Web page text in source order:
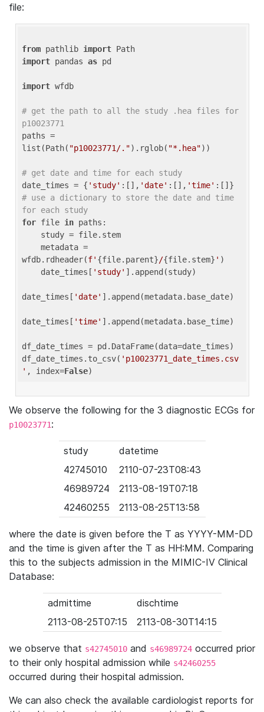
file:
from pathlib import
import pandas as pd
import wfdb
# get the path to all the study .hea files for
p10023771
paths =
list(Path( "p10023771/.").rglob( "*.hea"))
# get date and time for each study
date_times = { 'study' :[], 'date' :[], 'time'
# use a dictionary to store the date and time
for each study
for file in paths:
wfdb.rdheader(f' {file.parent}/{file.stem} ' )
    date_times[
'study' ].append(study)
date_times[ 'date' ].append(metadata.base_date)
date_times[ 'time' ].append(metadata.base_time)
df_date_times = pd.DataFrame(data=date_times)
df_date_times.to_csv( 'p10023771_date_times.csv
' , index=False
We observe the following for the 3 diagnostic ECGs for
p10023771:
study
datetime
42745010
2110-07-23T08:43
46989724
2113-08-19T07:18
42460255
2113-08-25T13:58
where the date is given before the T as YYYY-MM-DD
and the time is given after the T as HH:MM. Comparing
this to the subjects admission in the MIMIC-IV Clinical
Database:
admittime
dischtime
2113-08-25T07:15
2113-08-30T14:15
we observe that s42745010 and s46989724 occurred prior
to their only hospital admission while s42460255
occurred during their hospital admission.
We can also check the available cardiologist reports for